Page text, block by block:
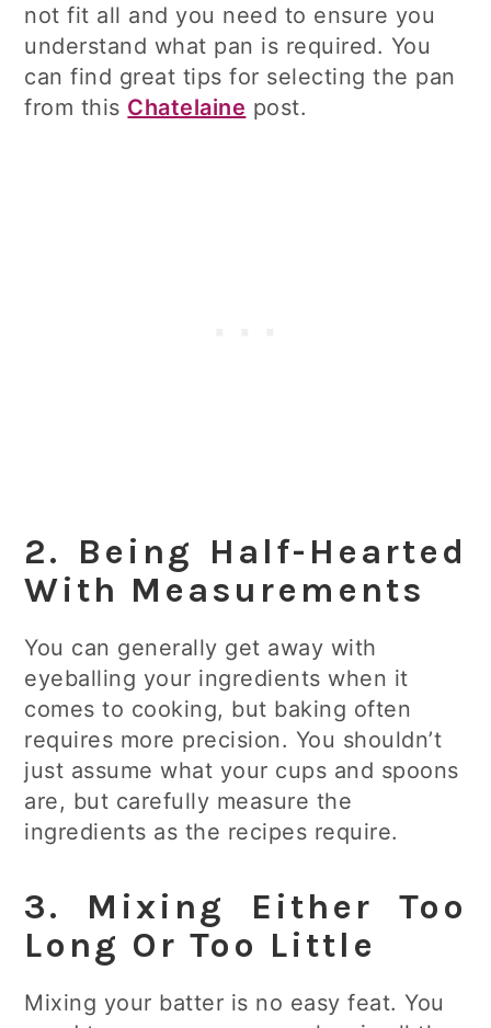
not fit all and you need to ensure you
understand what pan is required. You
can find great tips for selecting the pan
from this Chatelaine post.
2. Being Half-Hearted
With Measurements
You can generally get away with
eyeballing your ingredients when it
comes to cooking, but baking often
requires more precision. You shouldn’t
just assume what your cups and spoons
are, but carefully measure the
ingredients as the recipes require.
3. Mixing Either Too
Long Or Too Little
Mixing your batter is no easy feat. You